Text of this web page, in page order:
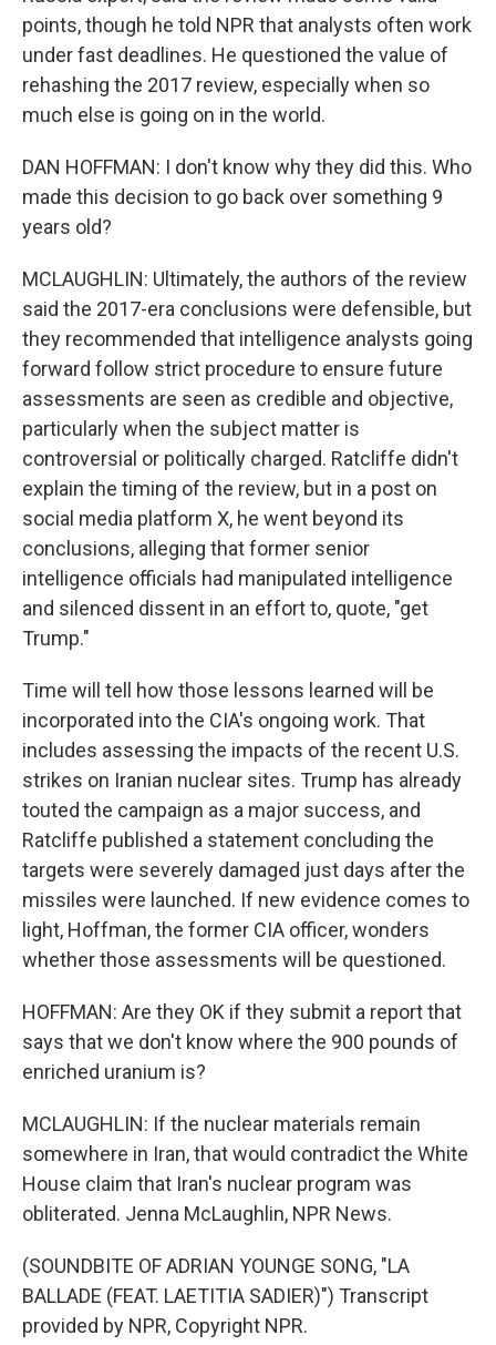
points, though he told NPR that analysts often work
under fast deadlines. He questioned the value of
rehashing the 2017 review, especially when so
much else is going on in the world.
DAN HOFFMAN: I don't know why they did this. Who
made this decision to go back over something 9
years old?
MCLAUGHLIN: Ultimately, the authors of the review
said the 2017-era conclusions were defensible, but
they recommended that intelligence analysts going
forward follow strict procedure to ensure future
assessments are seen as credible and objective,
particularly when the subject matter is
controversial or politically charged. Ratcliffe didn't
explain the timing of the review, but in a post on
social media platform X, he went beyond its
conclusions, alleging that former senior
intelligence officials had manipulated intelligence
and silenced dissent in an effort to, quote, "get
Trump."
Time will tell how those lessons learned will be
incorporated into the CIA's ongoing work. That
includes assessing the impacts of the recent U.S.
strikes on Iranian nuclear sites. Trump has already
touted the campaign as a major success, and
Ratcliffe published a statement concluding the
targets were severely damaged just days after the
missiles were launched. If new evidence comes to
light, Hoffman, the former CIA officer, wonders
whether those assessments will be questioned.
HOFFMAN: Are they OK if they submit a report that
says that we don't know where the 900 pounds of
enriched uranium is?
MCLAUGHLIN: If the nuclear materials remain
somewhere in Iran, that would contradict the White
House claim that Iran's nuclear program was
obliterated. Jenna McLaughlin, NPR News.
(SOUNDBITE OF ADRIAN YOUNGE SONG, "LA
BALLADE (FEAT. LAETITIA SADIER)") Transcript
provided by NPR, Copyright NPR.